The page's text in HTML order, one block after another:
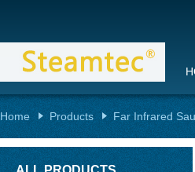
Home Products Far Infrared